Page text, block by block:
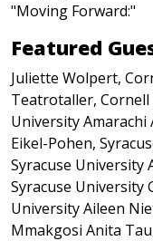
"Moving Forward:"
Featured
Juliette Wolpert,
Teatrotaller, Cornell
University Amarachi
Eikel-Pohen,
Syracuse University
Syracuse University
University Aileen
Mmakgosi Anita